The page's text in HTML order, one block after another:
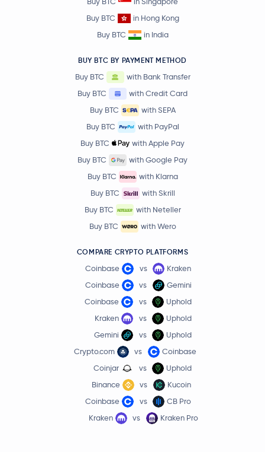
Buy BTC
in Hong Kong
Buy BTC
in India
BUY BTC BY PAYMENT METHOD
Buy BTC
with Bank Transfer
Buy BTC
with Credit Card
Buy BTC
with SEPA
Buy BTC
with PayPal
Buy BTC
with Apple Pay
Buy BTC
with Google Pay
Buy BTC
with Klarna
Buy BTC
with Skrill
Buy BTC
with Neteller
Buy BTC
with Wero
COMPARE CRYPTO PLATFORMS
Coinbase vs
Kraken
Coinbase
vs
Gemini
Coinbase
vs
Uphold
Kraken
vs
Uphold
Gemini
vs
Uphold
Crypto.com
vs
Coinbase
Coinjar
vs
Uphold
Binance
vs
Kucoin
Coinbase
vs
CB Pro
Kraken
vs Kraken Pro